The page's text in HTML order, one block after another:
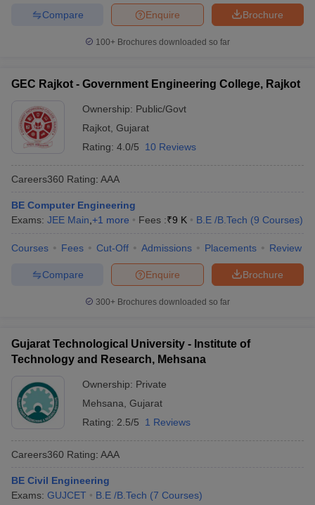
Brochure
Enquire
Compare
100+ Brochures downloaded so far
GEC Rajkot - Government Engineering College, Rajkot
Ownership: Public/Govt
Rajkot Gujarat
Rating: 4.0/5 10 Reviews
Careers360 Rating: AAA
BE Computer Engineering
Exams: JEE Main +1 more Fees :₹9 K B.E /B.Tech (9 Courses)
Courses Fees Cut-Off Admissions Placements Review
Brochure
Enquire
Compare
300+ Brochures downloaded so far
Gujarat Technological University - Institute of
Technology and Research, Mehsana
Ownership: Private
Mehsana Gujarat
Rating: 2.5/5 1 Reviews
Careers360 Rating: AAA
BE Civil Engineering
Exams: GUJCET B.E /B.Tech (7 Courses)